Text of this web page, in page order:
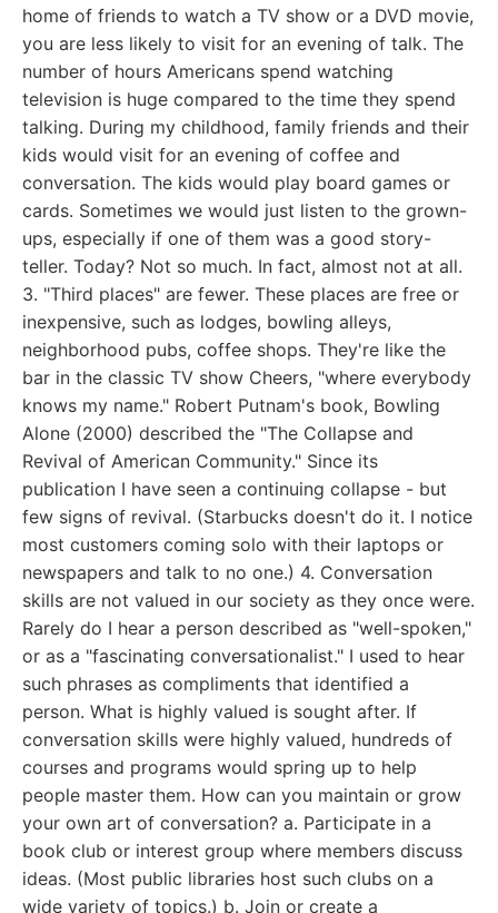
home of friends to watch a TV show or a DVD movie,
you are less likely to visit for an evening of talk. The
number of hours Americans spend watching
television is huge compared to the time they spend
talking. During my childhood, family friends and their
kids would visit for an evening of coffee and
conversation. The kids would play board games or
cards. Sometimes we would just listen to the grown-
ups, especially if one of them was a good story-
teller. Today? Not so much. In fact, almost not at all.
3. "Third places" are fewer. These places are free or
inexpensive, such as lodges, bowling alleys,
neighborhood pubs, coffee shops. They're like the
bar in the classic TV show Cheers, "where everybody
knows my name." Robert Putnam's book, Bowling
Alone (2000) described the "The Collapse and
Revival of American Community." Since its
publication I have seen a continuing collapse - but
few signs of revival. (Starbucks doesn't do it. I notice
most customers coming solo with their laptops or
newspapers and talk to no one.) 4. Conversation
skills are not valued in our society as they once were.
Rarely do I hear a person described as "well-spoken,"
or as a "fascinating conversationalist." I used to hear
such phrases as compliments that identified a
person. What is highly valued is sought after. If
conversation skills were highly valued, hundreds of
courses and programs would spring up to help
people master them. How can you maintain or grow
your own art of conversation? a. Participate in a
book club or interest group where members discuss
ideas. (Most public libraries host such clubs on a
wide variety of topics.) b. Join or create a